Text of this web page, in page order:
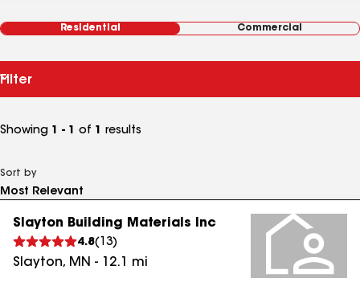
Residential Commercial
Filter
Showing 1 - 1 of 1 results
Sort by
Slayton Building Materials Inc
4.8( 13)
Slayton, MN - 12.1 mi